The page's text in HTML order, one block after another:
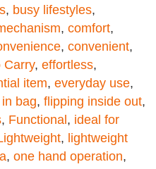
, busy lifestyles,
, comfort,
, convenient,
Carry, effortless,
item, everyday use,
bag, flipping inside out,
, Functional , ideal for
, lightweight
, one hand operation,